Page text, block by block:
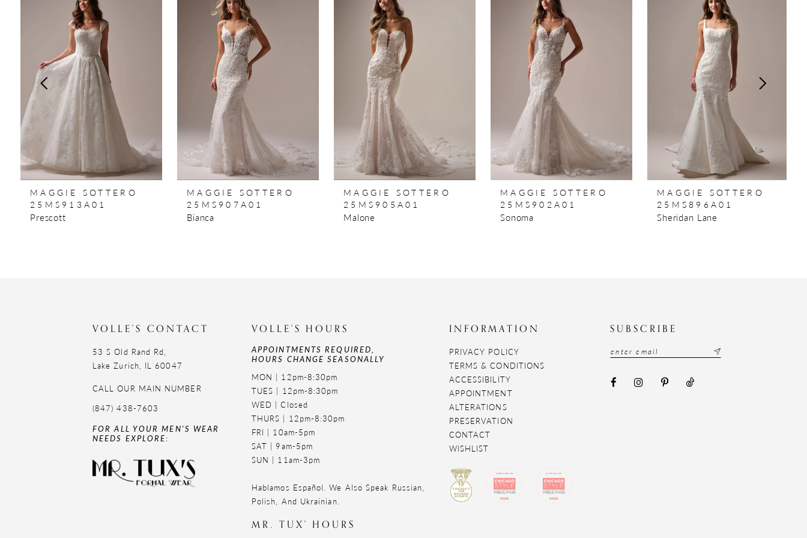
4
5
8
MAGGIE SOTTERO
25MS913A01
Prescott
MAGGIE SOTTERO
25MS907A01
Bianca
MAGGIE SOTTERO
25MS905A01
Malone
MAGGIE SOTTERO
25MS902A01
Sonoma
MAGGIE SOTTERO
25MS896A01
Sheridan Lane
VOLLE'S CONTACT
53 S Old Rand Rd,
Lake Zurich, IL 60047
CALL OUR MAIN NUMBER
(847) 438-7603
FOR ALL YOUR MEN'S WEAR
NEEDS EXPLORE:
VOLLE'S HOURS
APPOINTMENTS REQUIRED,
HOURS CHANGE SEASONALLY
MON | 12pm-8:30pm
TUES | 12pm-8:30pm
WED | Closed
THURS | 12pm-8:30pm
FRI | 10am-5pm
SAT | 9am-5pm
SUN | 11am-3pm
Hablamos Español. We Also Speak Russian,
Polish, And Ukrainian.
MR. TUX' HOURS
INFORMATION
PRIVACY POLICY
TERMS & CONDITIONS
ACCESSIBILITY
APPOINTMENT
ALTERATIONS
PRESERVATION
CONTACT
WISHLIST
SUBSCRIBE